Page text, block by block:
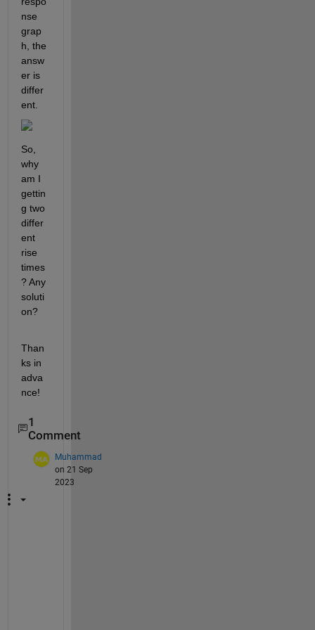
nse
grap
h, the
answ
er is
differ
ent.
So,
why
am I
gettin
g two
differ
ent
rise
times
? Any
soluti
on?
Than
ks in
adva
nce!
1
Comment
Muhammad
on 21 Sep
2023